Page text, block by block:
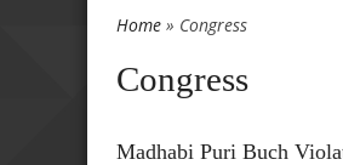
You are here
Home » Congress
Congress
Madhabi Puri Buch